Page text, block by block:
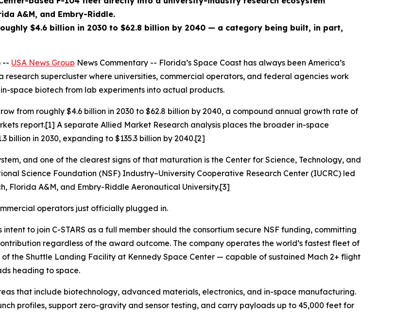
A&M, and Embry-Riddle.
$4.6 billion in 2030 to $62.8 billion by 2040 — a category being built, in part,
-- USA News Group News Commentary -- Florida’s Space Coast has always been America’s
research supercluster where universities, commercial operators, and federal agencies work
space biotech from lab experiments into actual products.
from roughly $4.6 billion in 2030 to $62.8 billion by 2040, a compound annual growth rate of
report.[1] A separate Allied Market Research analysis places the broader in-space
in 2030, expanding to $135.3 billion by 2040.[2]
and one of the clearest signs of that maturation is the Center for Science, Technology, and
Science Foundation (NSF) Industry–University Cooperative Research Center (IUCRC) led
Florida A&M, and Embry-Riddle Aeronautical University.[3]
operators just officially plugged in.
intent to join C-STARS as a full member should the consortium secure NSF funding, committing
regardless of the award outcome. The company operates the world’s fastest fleet of
the Shuttle Landing Facility at Kennedy Space Center — capable of sustained Mach 2+ flight
heading to space.
that include biotechnology, advanced materials, electronics, and in-space manufacturing.
profiles, support zero-gravity and sensor testing, and carry payloads up to 45,000 feet for